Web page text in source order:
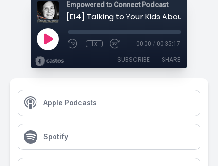
Empowered to Connect Podcast
1x 00:00 / 00:35:17
SUBSCRIBE SHARE
Apple Podcasts
Spotify